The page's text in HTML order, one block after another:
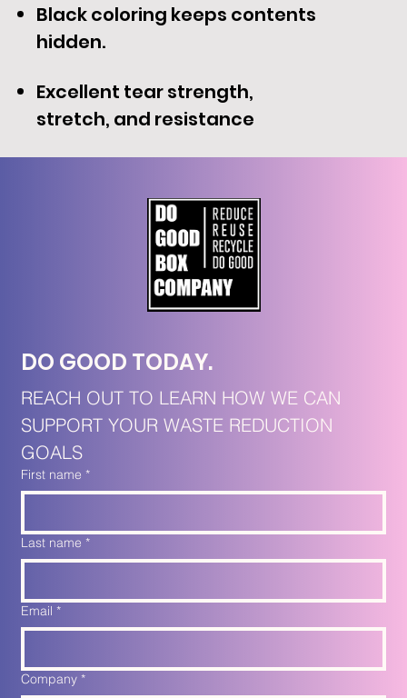
Black coloring keeps contents
hidden.
Excellent tear strength,
stretch, and resistance
DO GOOD TODAY.
REACH OUT TO LEARN HOW WE CAN
SUPPORT YOUR WASTE REDUCTION
GOALS
First name *
Last name *
Email *
Company *